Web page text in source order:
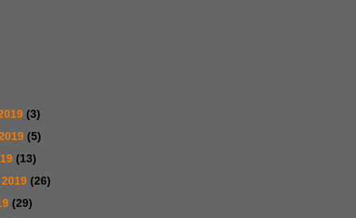
(3)
(5)
(13)
(26)
(29)